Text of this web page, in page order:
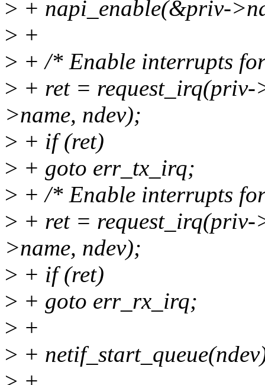
> + napi_enable(&priv-
> +
> + /* Enable interrupts
> + ret = request_irq(priv-
>name, ndev);
> + if (ret)
> + goto err_tx_irq;
> + /* Enable interrupts
> + ret =
>name, ndev);
> + if (ret)
> + goto err_rx_irq;
> +
> +